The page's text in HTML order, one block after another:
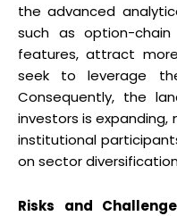
the advanced
such as option-
features, attract
seek to leverage
Consequently, the
investors is
institutional
on sector
Risks and